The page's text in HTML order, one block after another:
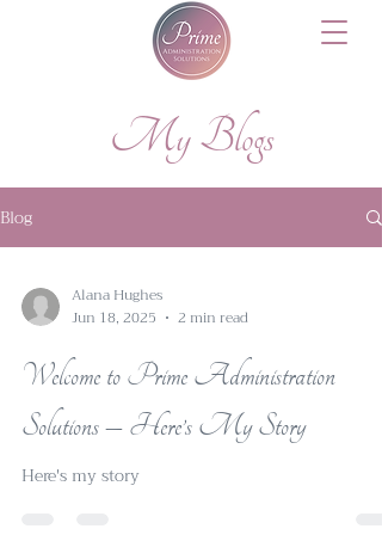
My Blogs
Blog
Alana Hughes
Jun 18, 2025
2 min read
Welcome to Prime Administration
Solutions – Here’s My Story
Here's my story